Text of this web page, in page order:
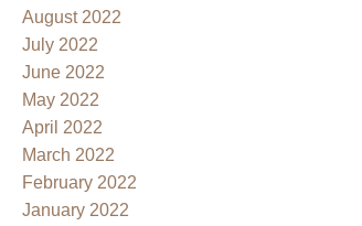
August 2022
July 2022
June 2022
May 2022
April 2022
March 2022
February 2022
January 2022